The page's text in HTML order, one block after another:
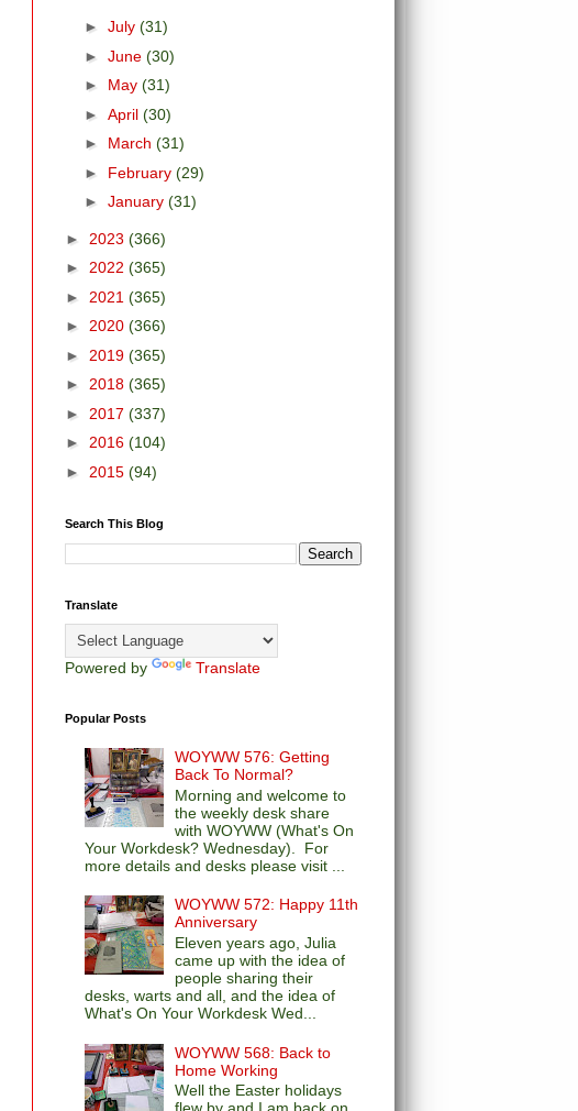
► July (31)
► June (30)
► May (31)
► April (30)
► March (31)
► February (29)
► January (31)
► 2023 (366)
► 2022 (365)
► 2021 (365)
► 2020 (366)
► 2019 (365)
► 2018 (365)
► 2017 (337)
► 2016 (104)
► 2015 (94)
Search This Blog
Translate
Powered by Translate
Popular Posts
WOYWW 576: Getting
Back To Normal?
Morning and welcome to
the weekly desk share
with WOYWW (What's On
Your Workdesk? Wednesday). For
more details and desks please visit ...
WOYWW 572: Happy 11th
Anniversary
Eleven years ago, Julia
came up with the idea of
people sharing their
desks, warts and all, and the idea of
What's On Your Workdesk Wed...
WOYWW 568: Back to
Home Working
Well the Easter holidays